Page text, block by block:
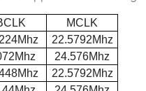
MCLK
22.5792Mhz
24.576Mhz
22.5792Mhz